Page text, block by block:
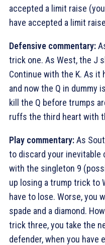
accepted a limit raise
have accepted a limit
Defensive commentary:
trick one. As West, the J
Continue with the K. As it
and now the Q in dummy
kill the Q before trumps
ruffs the third heart with
Play commentary:As
to discard your inevitable
with the singleton 9
up losing a trump trick to
have to lose. Worse, you
spade and a diamond.
trick three, you take the
defender, when you have